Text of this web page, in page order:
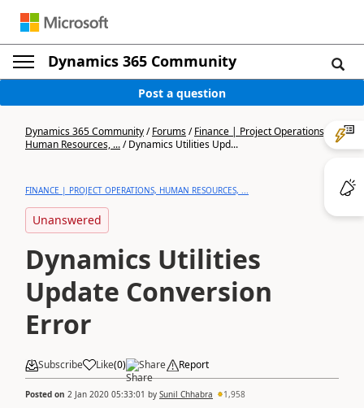
Dynamics 365 Community
Post a question
Dynamics 365 Community/Forums/Finance | Project Operations,
Human Resources, .../Dynamics Utilities Upd...
FINANCE | PROJECT OPERATIONS, HUMAN RESOURCES, ...
Unanswered
Dynamics Utilities
Update Conversion
Error
Subscribe Like(0) Share Report
Posted on 2 Jan 2020 05:33:01 by Sunil Chhabra 1,958